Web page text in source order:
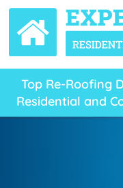
Top Re-Roofing
Residential and